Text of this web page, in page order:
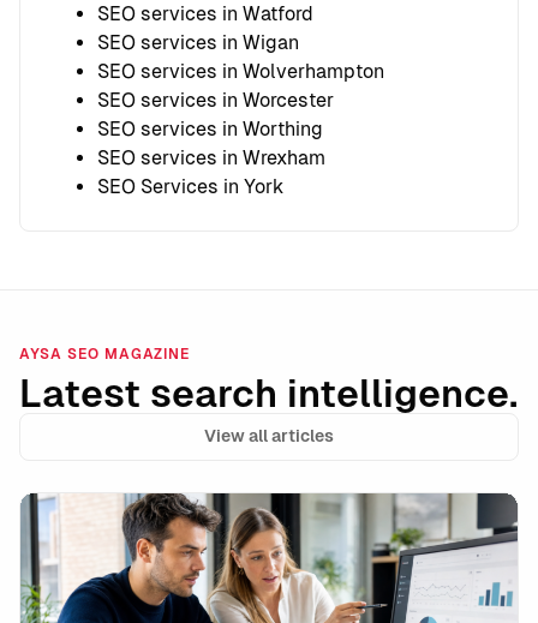
SEO services in Watford
SEO services in Wigan
SEO services in Wolverhampton
SEO services in Worcester
SEO services in Worthing
SEO services in Wrexham
SEO Services in York
AYSA SEO MAGAZINE
Latest search intelligence.
View all articles
Google’s Ask Ad Manager Signals the Next Phase